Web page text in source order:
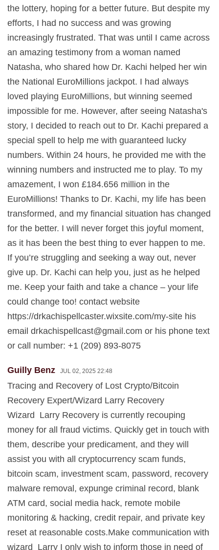
the lottery, hoping for a better future. But despite my
efforts, I had no success and was growing
increasingly frustrated. That was until I came across
an amazing testimony from a woman named
Natasha, who shared how Dr. Kachi helped her win
the National EuroMillions jackpot. I had always
loved playing EuroMillions, but winning seemed
impossible for me. However, after seeing Natasha's
story, I decided to reach out to Dr. Kachi prepared a
special spell to help me with guaranteed lucky
numbers. Within 24 hours, he provided me with the
winning numbers and instructed me to play. To my
amazement, I won £184.656 million in the
EuroMillions! Thanks to Dr. Kachi, my life has been
transformed, and my financial situation has changed
for the better. I will never forget this joyful moment,
as it has been the best thing to ever happen to me.
If you’re struggling and seeking a way out, never
give up. Dr. Kachi can help you, just as he helped
me. Keep your faith and take a chance – your life
could change too! contact website
https://drkachispellcaster.wixsite.com/my-site his
email drkachispellcast@gmail.com or his phone text
or call number: +1 (209) 893-8075
Guilly Benz JUL 02, 2025 22:48
Tracing and Recovery of Lost Crypto/Bitcoin
Recovery Expert/Wizard Larry Recovery
Wizard Larry Recovery is currently recouping
money for all fraud victims. Quickly get in touch with
them, describe your predicament, and they will
assist you with all cryptocurrency scam funds,
bitcoin scam, investment scam, password, recovery
malware removal, expunge criminal record, blank
ATM card, social media hack, remote mobile
monitoring & hacking, credit repair, and private key
reset at reasonable costs.Make communication with
wizard Larry I only wish to inform those in need of